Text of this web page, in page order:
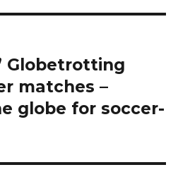
Globetrotting
matches –
globe for soccer-